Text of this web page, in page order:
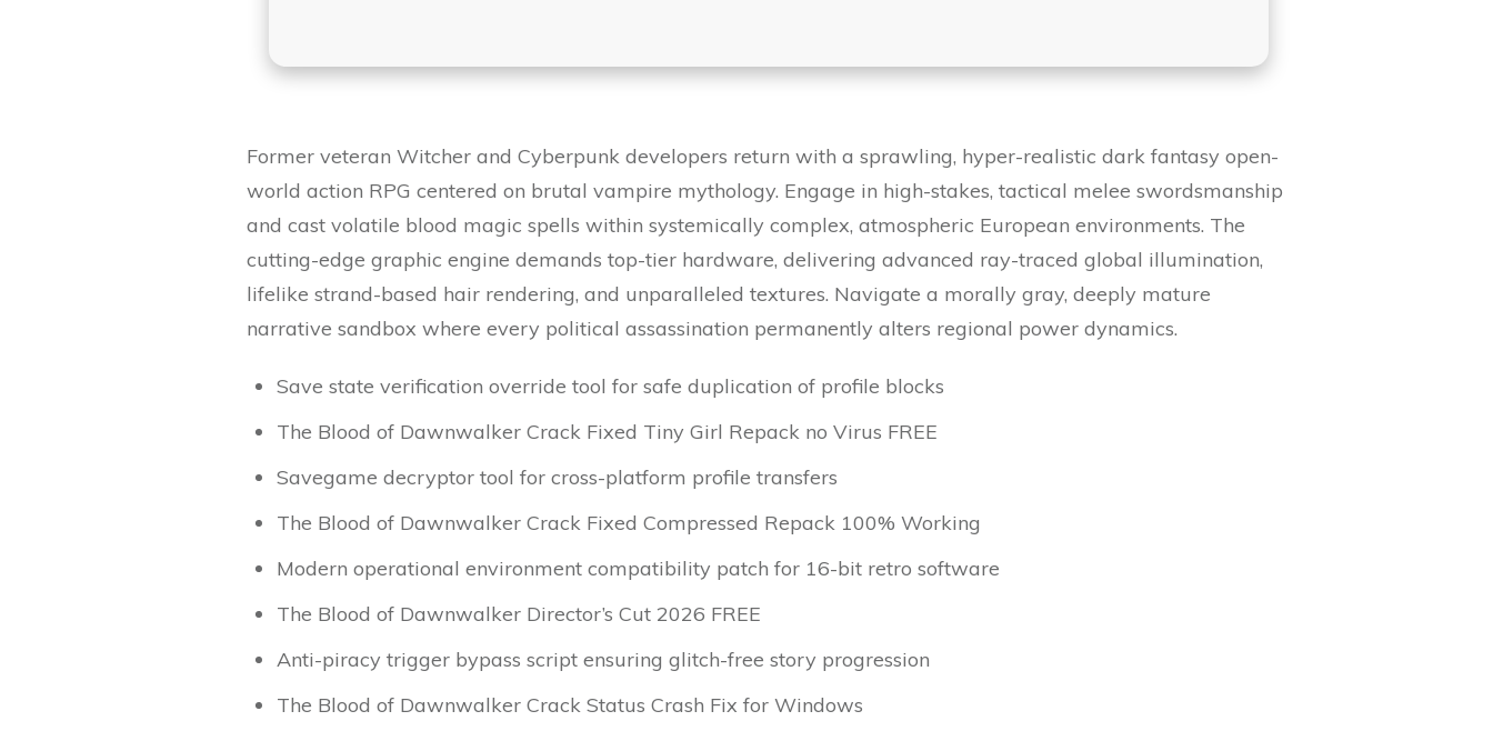
Former veteran Witcher and Cyberpunk developers return with a sprawling, hyper-realistic dark fantasy open-
world action RPG centered on brutal vampire mythology. Engage in high-stakes, tactical melee swordsmanship
and cast volatile blood magic spells within systemically complex, atmospheric European environments. The
cutting-edge graphic engine demands top-tier hardware, delivering advanced ray-traced global illumination,
lifelike strand-based hair rendering, and unparalleled textures. Navigate a morally gray, deeply mature
narrative sandbox where every political assassination permanently alters regional power dynamics.
Save state verification override tool for safe duplication of profile blocks
The Blood of Dawnwalker Crack Fixed Tiny Girl Repack no Virus FREE
Savegame decryptor tool for cross-platform profile transfers
The Blood of Dawnwalker Crack Fixed Compressed Repack 100% Working
Modern operational environment compatibility patch for 16-bit retro software
The Blood of Dawnwalker Director’s Cut 2026 FREE
Anti-piracy trigger bypass script ensuring glitch-free story progression
The Blood of Dawnwalker Crack Status Crash Fix for Windows